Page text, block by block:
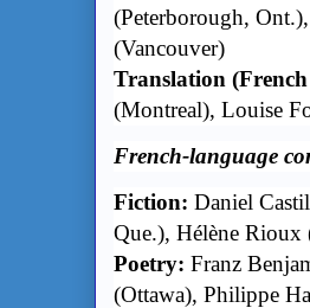
(Peterborough,
(Vancouver)
Translation
(Montreal), Louise
French-language
Fiction: Daniel
Que.), Hélène Rioux
Poetry: Franz
(Ottawa), Philippe